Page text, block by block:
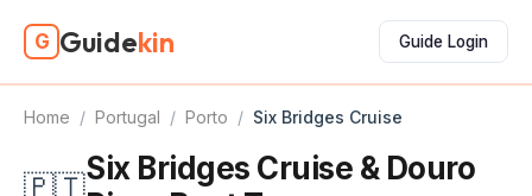
G Guidekin Guide Login
Home / Portugal / Porto / Six Bridges Cruise
🇵🇹Six Bridges Cruise & Douro